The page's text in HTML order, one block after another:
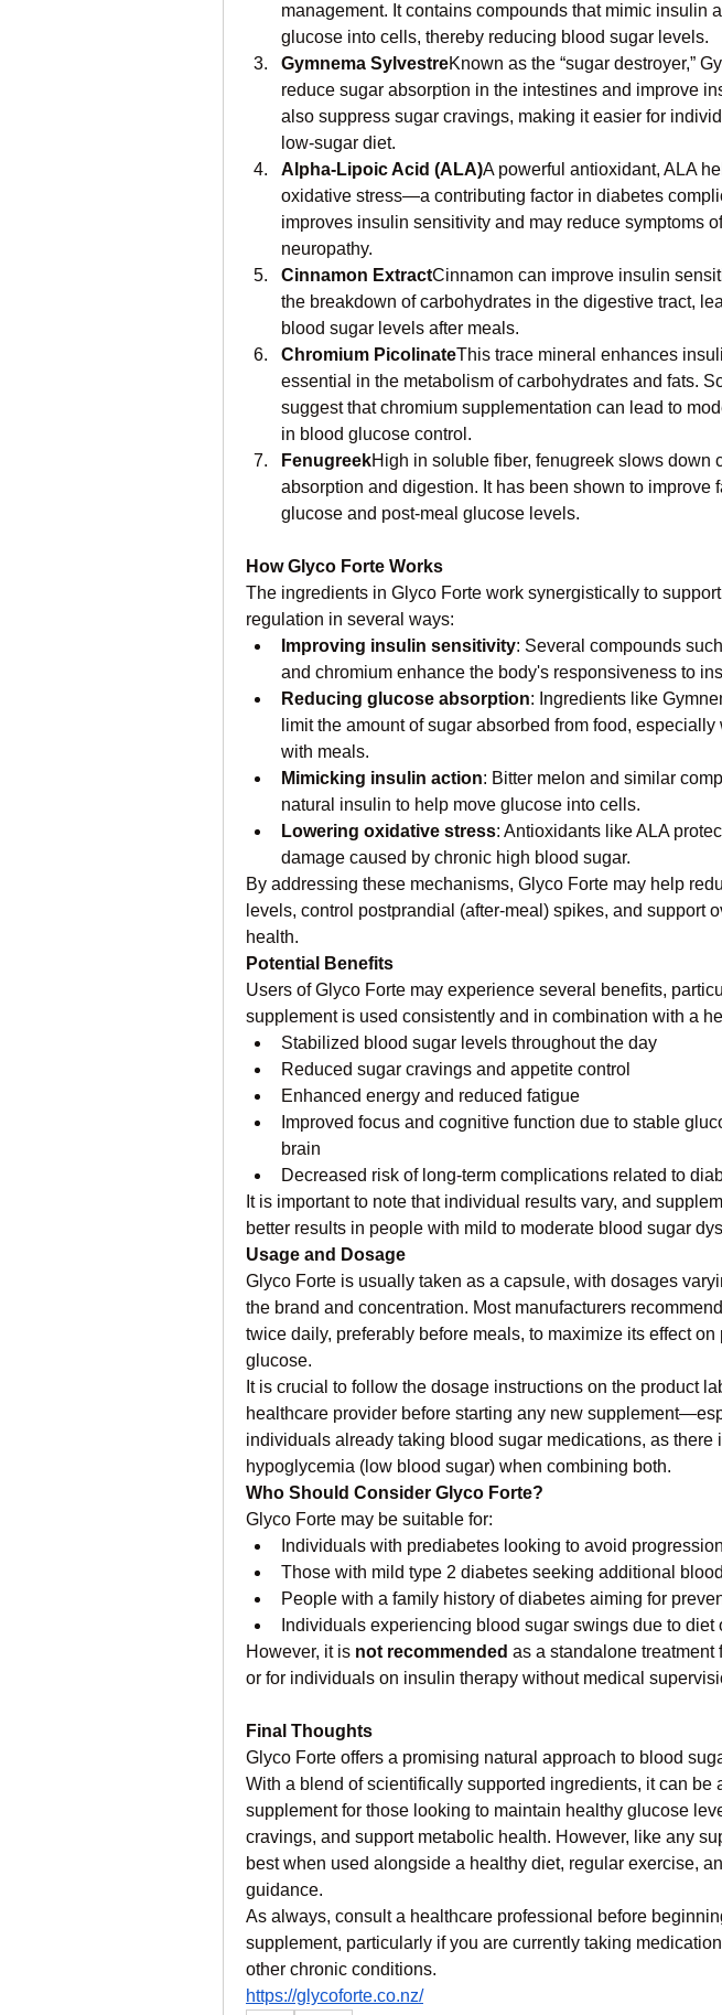
management. It contains compounds that mimic insulin
glucose into cells, thereby reducing blood sugar levels.
Gymnema SylvestreKnown as the “sugar destroyer,”
reduce sugar absorption in the intestines and improve
also suppress sugar cravings, making it easier for
low-sugar diet.
Alpha-Lipoic Acid (ALA)A powerful antioxidant, ALA
oxidative stress—a contributing factor in diabetes
improves insulin sensitivity and may reduce symptoms
neuropathy.
Cinnamon ExtractCinnamon can improve insulin
the breakdown of carbohydrates in the digestive tract,
blood sugar levels after meals.
Chromium PicolinateThis trace mineral enhances
essential in the metabolism of carbohydrates and fats.
suggest that chromium supplementation can lead to
in blood glucose control.
FenugreekHigh in soluble fiber, fenugreek slows down
absorption and digestion. It has been shown to improve
glucose and post-meal glucose levels.
How Glyco Forte Works
The ingredients in Glyco Forte work synergistically to
regulation in several ways:
Improving insulin sensitivity: Several compounds
and chromium enhance the body's responsiveness to
Reducing glucose absorption: Ingredients like
limit the amount of sugar absorbed from food, especially
with meals.
Mimicking insulin action: Bitter melon and similar
natural insulin to help move glucose into cells.
Lowering oxidative stress: Antioxidants like ALA
damage caused by chronic high blood sugar.
By addressing these mechanisms, Glyco Forte may help
levels, control postprandial (after-meal) spikes, and support
health.
Potential Benefits
Users of Glyco Forte may experience several benefits,
supplement is used consistently and in combination with a
Stabilized blood sugar levels throughout the day
Reduced sugar cravings and appetite control
Enhanced energy and reduced fatigue
Improved focus and cognitive function due to stable
brain
Decreased risk of long-term complications related to
It is important to note that individual results vary, and
better results in people with mild to moderate blood sugar
Usage and Dosage
Glyco Forte is usually taken as a capsule, with dosages
the brand and concentration. Most manufacturers
twice daily, preferably before meals, to maximize its effect on
glucose.
It is crucial to follow the dosage instructions on the product
healthcare provider before starting any new
individuals already taking blood sugar medications, as there
hypoglycemia (low blood sugar) when combining both.
Who Should Consider Glyco Forte?
Glyco Forte may be suitable for:
Individuals with prediabetes looking to avoid
Those with mild type 2 diabetes seeking additional
People with a family history of diabetes aiming for
Individuals experiencing blood sugar swings due to diet
However, it is not recommended as a standalone treatment
or for individuals on insulin therapy without medical
Final Thoughts
Glyco Forte offers a promising natural approach to blood
With a blend of scientifically supported ingredients, it can be
supplement for those looking to maintain healthy glucose
cravings, and support metabolic health. However, like any
best when used alongside a healthy diet, regular exercise,
guidance.
As always, consult a healthcare professional before
supplement, particularly if you are currently taking
other chronic conditions.
https://glycoforte.co.nz/